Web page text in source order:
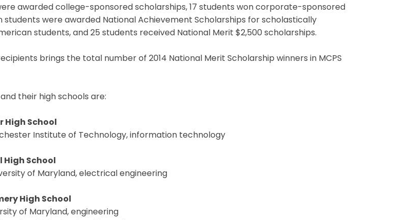
awarded college-sponsored scholarships, 17 students won corporate-sponsored
students were awarded National Achievement Scholarships for scholastically
students, and 25 students received National Merit $2,500 scholarships.
brings the total number of 2014 National Merit Scholarship winners in MCPS
their high schools are:
High School
Institute of Technology, information technology
High School
of Maryland, electrical engineering
High School
of Maryland, engineering